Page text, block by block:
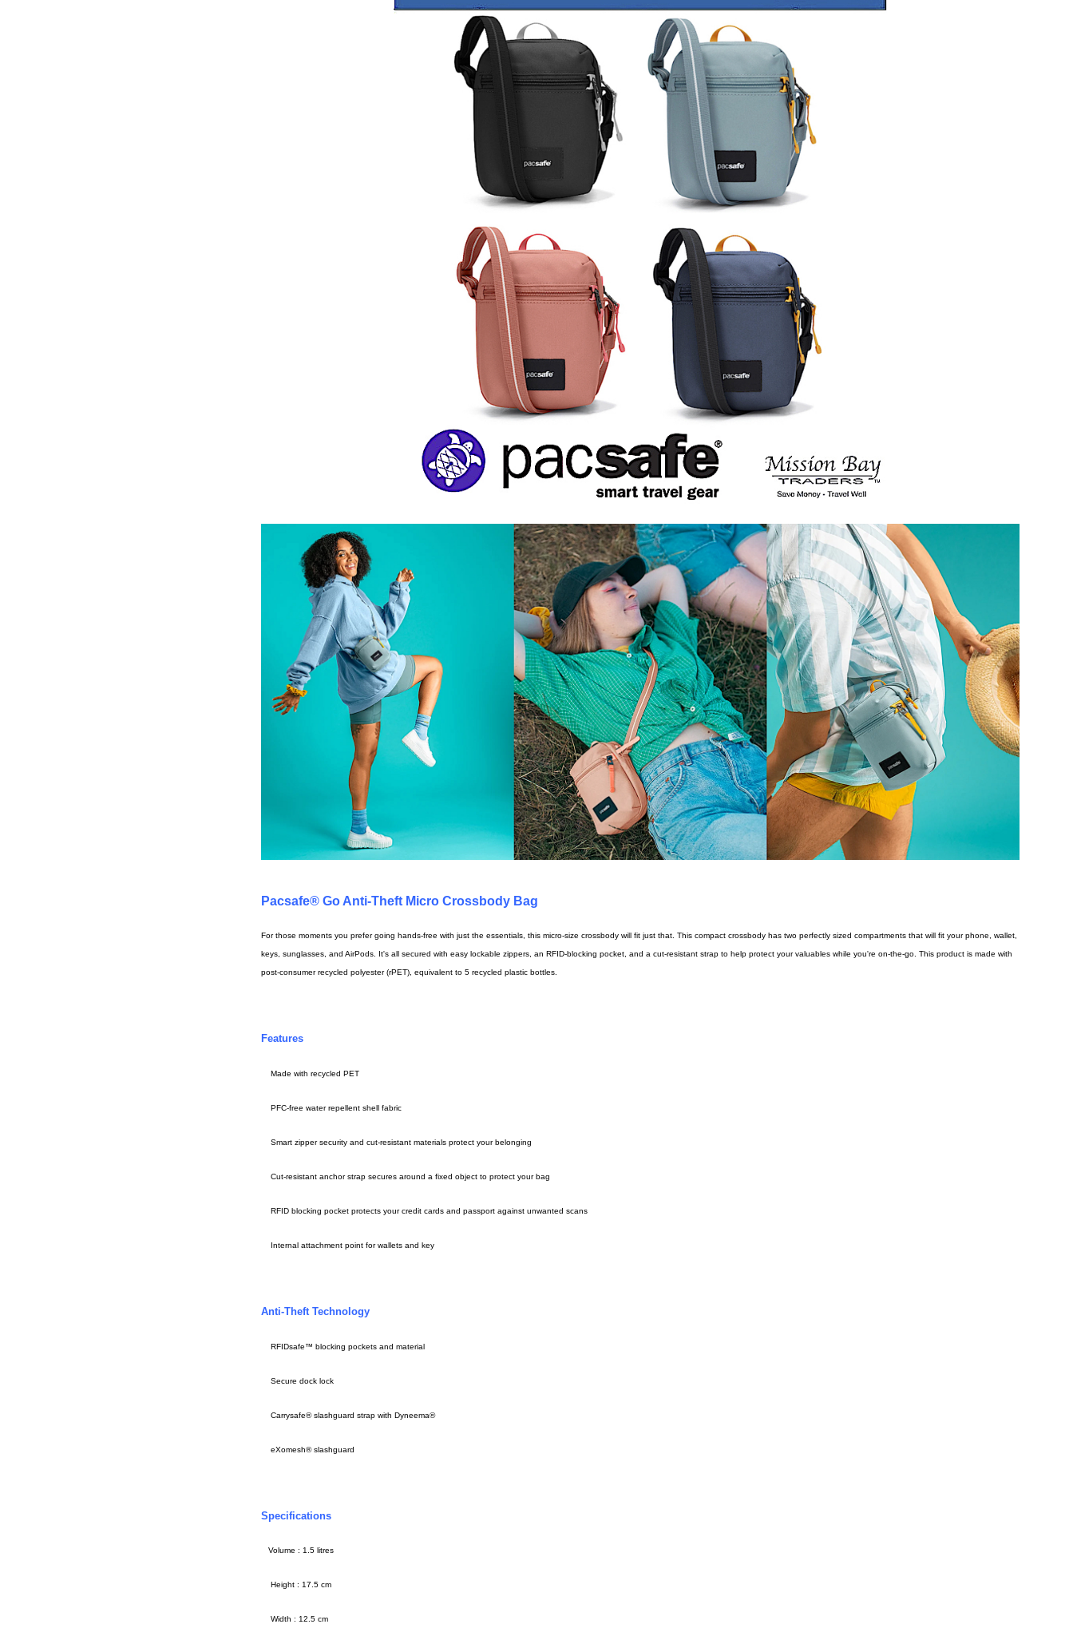
Pacsafe® Go Anti-Theft Micro Crossbody Bag
For those moments you prefer going hands-free with just the essentials, this micro-size crossbody will fit just that. This compact crossbody has two perfectly sized compartments that will fit your phone, wallet,
keys, sunglasses, and AirPods. It's all secured with easy lockable zippers, an RFID-blocking pocket, and a cut-resistant strap to help protect your valuables while you're on-the-go. This product is made with
post-consumer recycled polyester (rPET), equivalent to 5 recycled plastic bottles.
Features
Made with recycled PET
PFC-free water repellent shell fabric
Smart zipper security and cut-resistant materials protect your belonging
Cut-resistant anchor strap secures around a fixed object to protect your bag
RFID blocking pocket protects your credit cards and passport against unwanted scans
Internal attachment point for wallets and key
Anti-Theft Technology
RFIDsafe™ blocking pockets and material
Secure dock lock
Carrysafe® slashguard strap with Dyneema®
eXomesh® slashguard
Specifications
Volume : 1.5 litres
Height : 17.5 cm
Width : 12.5 cm